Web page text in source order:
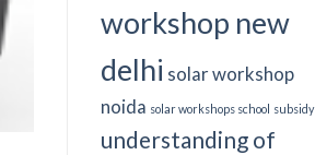
workshop new
delhi solar workshop
noida solar workshops school subsidy
understanding of